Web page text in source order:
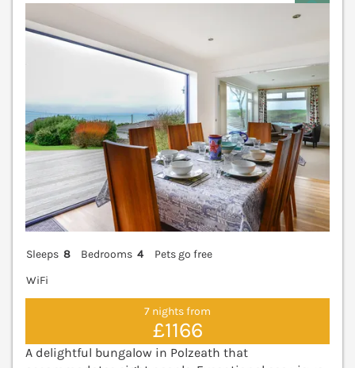
Sleeps 8 Bedrooms 4
Pets go free
WiFi
7 nights from
£1166
A delightful bungalow in Polzeath that